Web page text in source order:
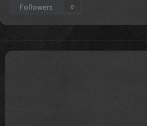
Followers 0